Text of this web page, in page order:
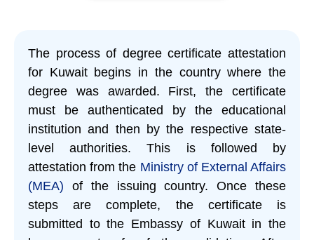
The process of degree certificate attestation
for Kuwait begins in the country where the
degree was awarded. First, the certificate
must be authenticated by the educational
institution and then by the respective state-
level authorities. This is followed by
attestation from the Ministry of External Affairs
(MEA)
of the issuing country. Once these
steps are complete, the certificate is
submitted to the Embassy of Kuwait in the